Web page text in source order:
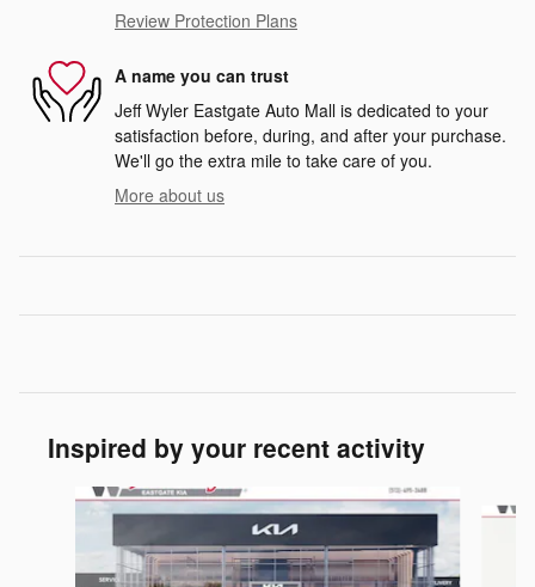
Review Protection Plans
A name you can trust
Jeff Wyler Eastgate Auto Mall is dedicated to your
satisfaction before, during, and after your purchase.
We'll go the extra mile to take care of you.
More about us
Inspired by your recent activity
Slide 1 of 6